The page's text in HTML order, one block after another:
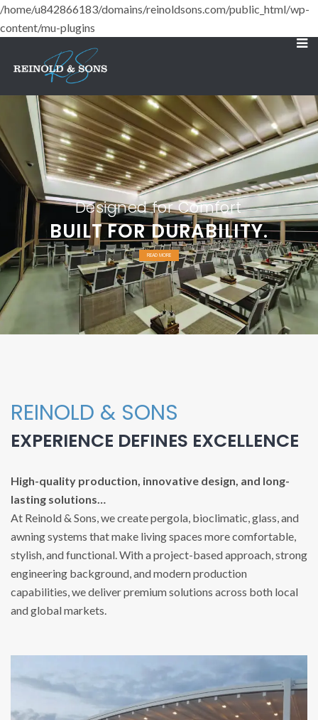
/home/u842866183/domains/reinoldsons.com/public_html/wp-
content/mu-plugins
BUILT FOR DURABILITY.
Designed for Comfort
READ MORE
REINOLD & SONS
EXPERIENCE DEFINES EXCELLENCE
High-quality production, innovative design, and long-
lasting solutions…
At Reinold & Sons, we create pergola, bioclimatic, glass, and
awning systems that make living spaces more comfortable,
stylish, and functional. With a project-based approach, strong
engineering background, and modern production
capabilities, we deliver premium solutions across both local
and global markets.